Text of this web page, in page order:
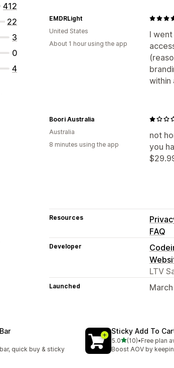
412
22
3
0
4
I
within
EMDRLight
United States
About 1 hour using the app
not
you
Boori Australia
Australia
8 minutes using the app
Resources
FAQ
Developer
LTV
Launched
quick buy & sticky
Sticky Add To
5.0out of 5 stars
(10)
10 total reviews
•Free plan
Boost AOV by